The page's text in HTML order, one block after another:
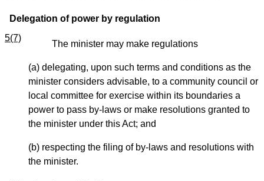
Delegation of power by regulation
5(7)
The minister may make regulations
(a) delegating, upon such terms and conditions as the
minister considers advisable, to a community council or
local committee for exercise within its boundaries a
power to pass by-laws or make resolutions granted to
the minister under this Act; and
(b) respecting the filing of by-laws and resolutions with
the minister.